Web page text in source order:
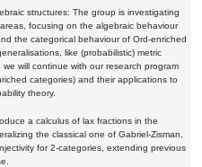
structures: The group is investigating
focusing on the algebraic behaviour
the categorical behaviour of Ord-enriched
like (probabilistic) metric
will continue with our research program
categories) and their applications to
theory.
a calculus of lax fractions in the
the classical one of Gabriel-Zisman,
for 2-categories, extending previous